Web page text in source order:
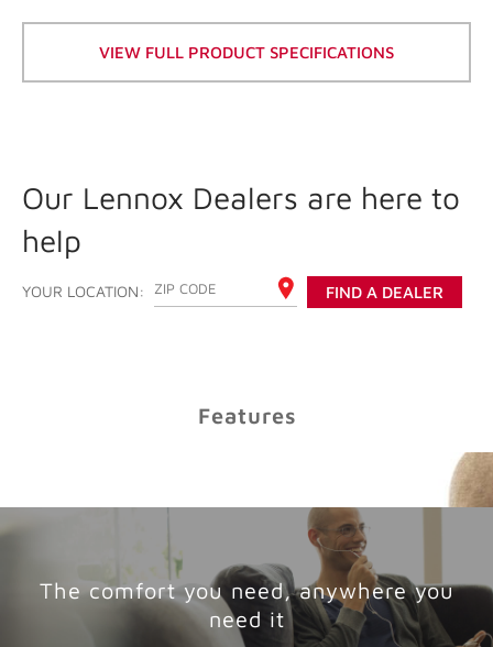
link.
VIEW FULL PRODUCT SPECIFICATIONS
Our Lennox Dealers are here to
YOUR LOCATION: ENTER YOUR ZIP CODE FIND A DEALER